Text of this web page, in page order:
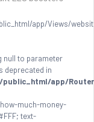
app/Views/
null to parameter
deprecated in
app/
much-money-
text-